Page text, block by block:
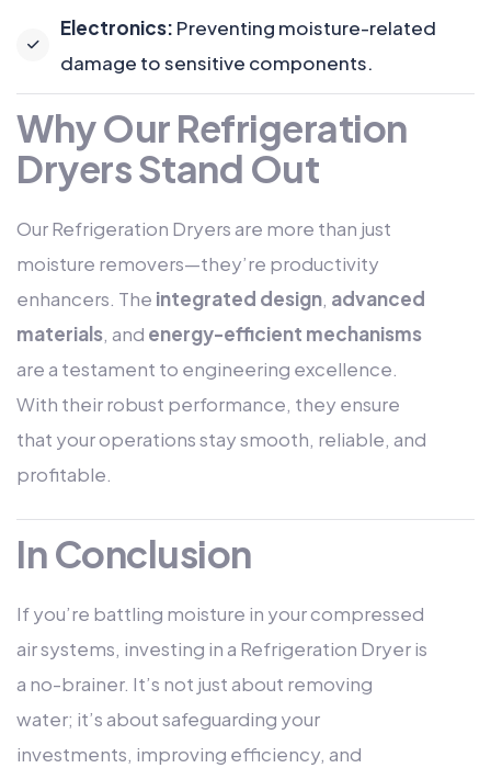
Electronics: Preventing moisture-related
damage to sensitive components.
Why Our Refrigeration
Dryers Stand Out
Our Refrigeration Dryers are more than just
moisture removers—they’re productivity
enhancers. The integrated design, advanced
materials, and energy-efficient mechanisms
are a testament to engineering excellence.
With their robust performance, they ensure
that your operations stay smooth, reliable, and
profitable.
In Conclusion
If you’re battling moisture in your compressed
air systems, investing in a Refrigeration Dryer is
a no-brainer. It’s not just about removing
water; it’s about safeguarding your
investments, improving efficiency, and